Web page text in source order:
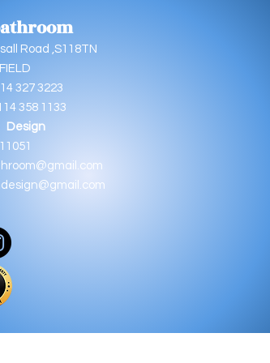
,S118TN
3223
1133
Design